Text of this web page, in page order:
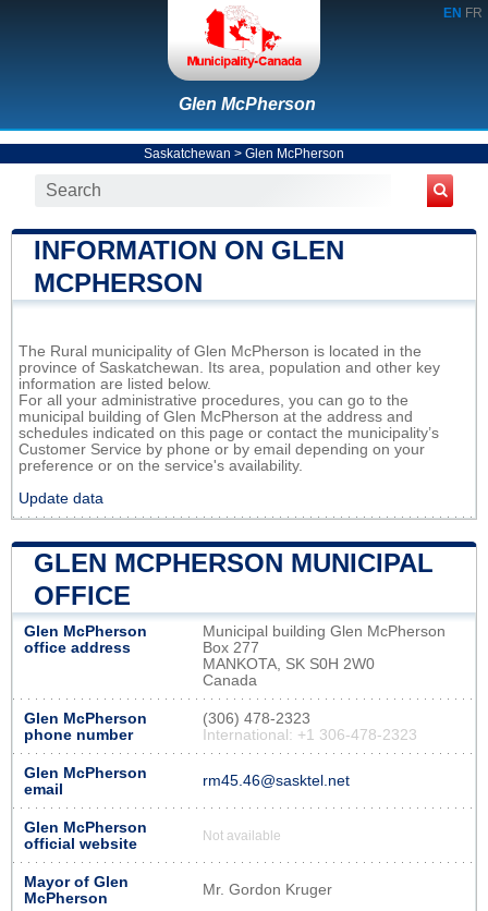
EN FR
Glen McPherson
Saskatchewan > Glen McPherson
INFORMATION ON GLEN
MCPHERSON
The Rural municipality of Glen McPherson is located in the
province of Saskatchewan. Its area, population and other key
information are listed below.
For all your administrative procedures, you can go to the
municipal building of Glen McPherson at the address and
schedules indicated on this page or contact the municipality’s
Customer Service by phone or by email depending on your
preference or on the service's availability.
Update data
GLEN MCPHERSON MUNICIPAL
OFFICE
Glen McPherson
office address
Municipal building Glen McPherson
Box 277
MANKOTA, SK S0H 2W0
Canada
Glen McPherson
phone number
(306) 478-2323
International: +1 306-478-2323
Glen McPherson
email
rm45.46@sasktel.net
Glen McPherson
official website
Not available
Mayor of Glen
McPherson
Mr. Gordon Kruger